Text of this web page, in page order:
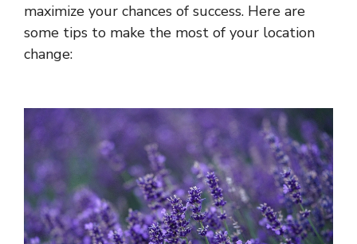
maximize your chances of success. Here are
some tips to make the most of your location
change: